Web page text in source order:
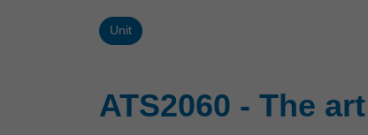
Unit
ATS2060 - The